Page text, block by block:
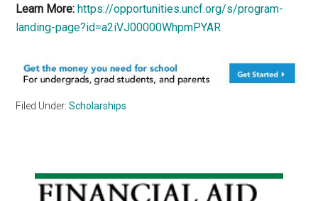
Learn More: https://opportunities.uncf.org/s/program-
landing-page?id=a2iVJ00000WhpmPYAR
Filed Under:Scholarships
Primary